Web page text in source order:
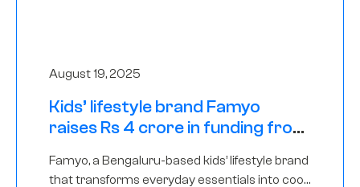
August 19, 2025
Kids’ lifestyle brand Famyo
raises Rs 4 crore in funding from
Famyo, a Bengaluru-based kids’ lifestyle brand
that transforms everyday essentials into cool